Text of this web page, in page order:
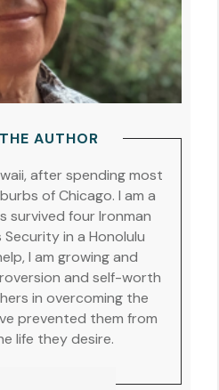
AUTHOR
after spending most
of Chicago. I am a
survived four Ironman
in a Honolulu
I am growing and
and self-worth
in overcoming the
prevented them from
life they desire.